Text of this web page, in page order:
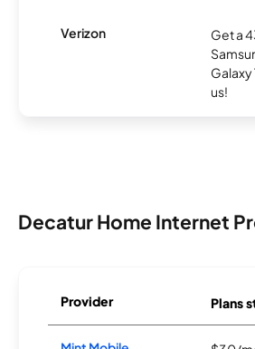
Verizon
Get a
Galaxy
us!
Decatur Home Internet
Provider Plans